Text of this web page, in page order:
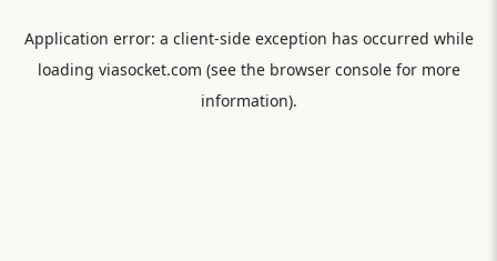
Application error: a client-side exception has occurred while
loading viasocket.com (see the browser consolefor more
information).